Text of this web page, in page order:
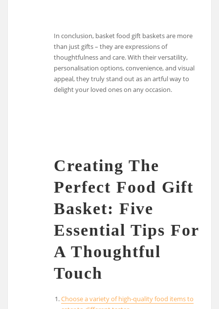
In conclusion, basket food gift baskets are more
than just gifts – they are expressions of
thoughtfulness and care. With their versatility,
personalisation options, convenience, and visual
appeal, they truly stand out as an artful way to
delight your loved ones on any occasion.
Creating The
Perfect Food Gift
Basket: Five
Essential Tips For
A Thoughtful
Touch
Choose a variety of high-quality food items to